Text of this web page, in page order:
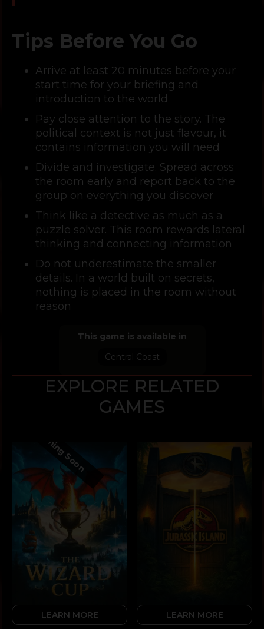
Tips Before You Go
Arrive at least 20 minutes before your
start time for your briefing and
introduction to the world
Pay close attention to the story. The
political context is not just flavour, it
contains information you will need
Divide and investigate. Spread across
the room early and report back to the
group on everything you discover
Think like a detective as much as a
puzzle solver. This room rewards lateral
thinking and connecting information
Do not underestimate the smaller
details. In a world built on secrets,
nothing is placed in the room without
reason
This game is available in
Central Coast
EXPLORE RELATED
GAMES
Coming Soon
LEARN MORE LEARN MORE